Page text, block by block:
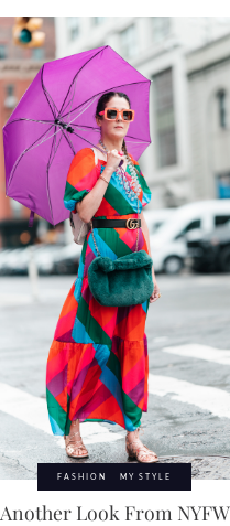
FASHION MY STYLE
Another Look From NYFW